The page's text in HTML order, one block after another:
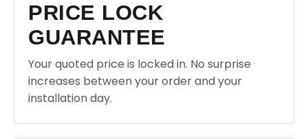
PRICE LOCK
GUARANTEE
Your quoted price is locked in. No surprise
increases between your order and your
installation day.